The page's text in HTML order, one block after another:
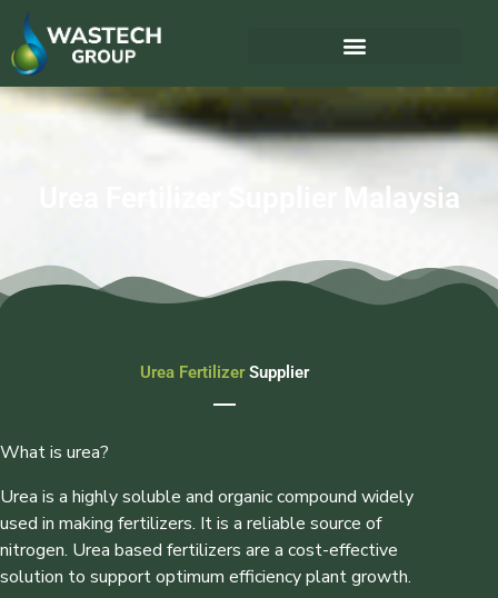
Urea Fertilizer Supplier Malaysia
Urea Fertilizer Supplier
What is urea?
Urea is a highly soluble and organic compound widely
used in making fertilizers. It is a reliable source of
nitrogen. Urea based fertilizers are a cost-effective
solution to support optimum efficiency plant growth.